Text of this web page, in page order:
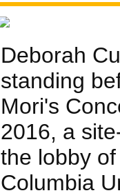
Deborah
standing
Mori's
2016, a
the lobby
Columbia